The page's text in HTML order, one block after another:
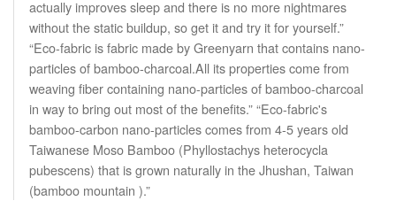
actually improves sleep and there is no more nightmares
without the static buildup, so get it and try it for yourself.”
“Eco-fabric is fabric made by Greenyarn that contains nano-
particles of bamboo-charcoal.All its properties come from
weaving fiber containing nano-particles of bamboo-charcoal
in way to bring out most of the benefits.” “Eco-fabric's
bamboo-carbon nano-particles comes from 4-5 years old
Taiwanese Moso Bamboo (Phyllostachys heterocycla
pubescens) that is grown naturally in the Jhushan, Taiwan
(bamboo mountain ).”